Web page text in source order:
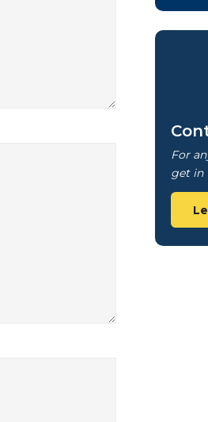
For
get in